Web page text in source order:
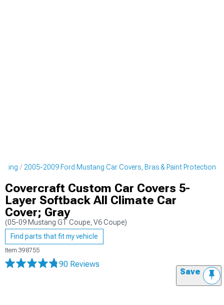
2005-2009 Ford Mustang Car Covers, Bras & Paint Protection
Covercraft Custom Car Covers 5-
Layer Softback All Climate Car
Cover; Gray
(05-09 Mustang GT Coupe, V6 Coupe)
Find parts that fit my vehicle
Item 398755
90 Reviews
Save